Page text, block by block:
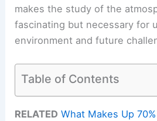
makes the study of the
fascinating but necessary for
environment and future
Table of Contents
RELATED What Makes Up 70%